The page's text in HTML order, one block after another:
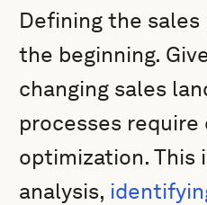
Defining the
the beginning.
changing sales
processes
optimization. This
analysis,